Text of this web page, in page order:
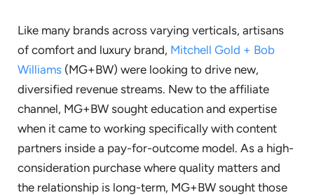
Like many brands across varying verticals, artisans
of comfort and luxury brand, Mitchell Gold + Bob
Williams (MG+BW) were looking to drive new,
diversified revenue streams. New to the affiliate
channel, MG+BW sought education and expertise
when it came to working specifically with content
partners inside a pay-for-outcome model. As a high-
consideration purchase where quality matters and
the relationship is long-term, MG+BW sought those